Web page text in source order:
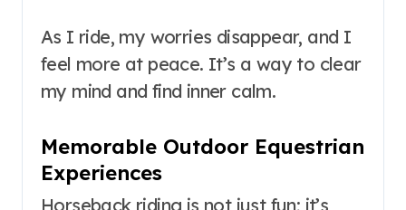
As I ride, my worries disappear, and I
feel more at peace. It’s a way to clear
my mind and find inner calm.
Memorable Outdoor Equestrian
Experiences
Horseback riding is not just fun; it’s